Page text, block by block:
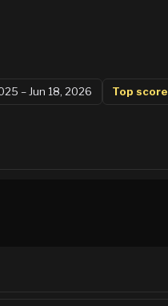
– Jun 18, 2026 Top score